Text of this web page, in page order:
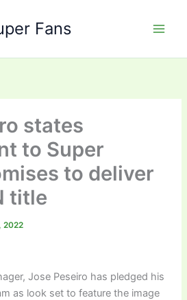
Fans
states
to Super
to deliver
title
2022
Jose Peseiro has pledged his
as look set to feature the image